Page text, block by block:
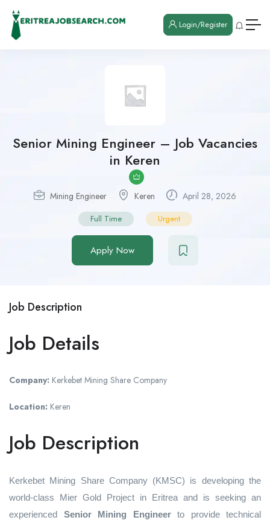
Login/Register
Senior Mining Engineer – Job Vacancies
in Keren
Mining Engineer Keren April 28, 2026
Full Time Urgent
Apply Now
Job Description
Job Details
Company: Kerkebet Mining Share Company
Location: Keren
Job Description
Kerkebet Mining Share Company (KMSC) is developing the
world-class Mier Gold Project in Eritrea and is seeking an
experienced Senior Mining Engineerto provide technical